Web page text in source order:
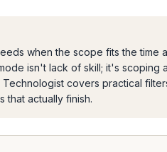
when the scope fits the time
isn't lack of skill; it's scoping
covers practical
that actually finish.